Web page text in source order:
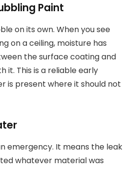
Paint
on its own. When you see
on a ceiling, moisture has
the surface coating and
it. This is a reliable early
is present where it should not
emergency. It means the leak
whatever material was